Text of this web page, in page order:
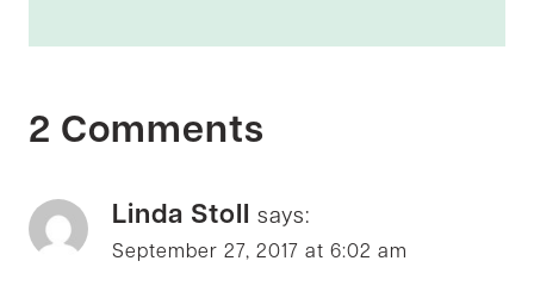
2 Comments
Linda Stoll says:
September 27, 2017 at 6:02 am